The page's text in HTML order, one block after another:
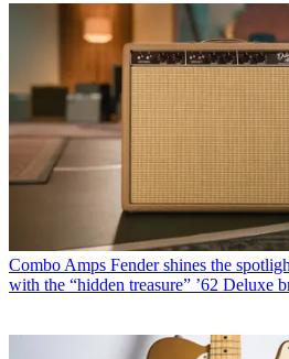
Combo Amps Fender shines the
with the “hidden treasure” ’62 Deluxe